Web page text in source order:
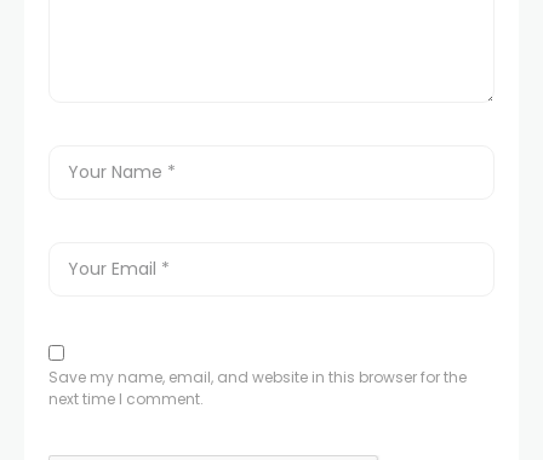
Save my name, email, and website in this browser for the
next time I comment.